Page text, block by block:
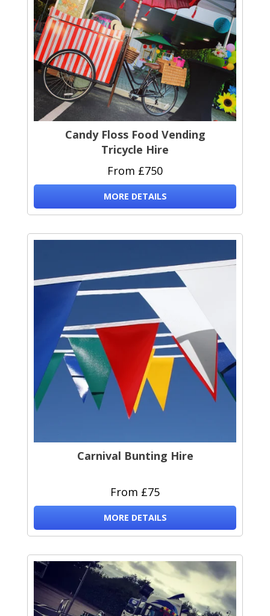
Candy Floss Food Vending
Tricycle Hire
From £750
MORE DETAILS
Carnival Bunting Hire
From £75
MORE DETAILS